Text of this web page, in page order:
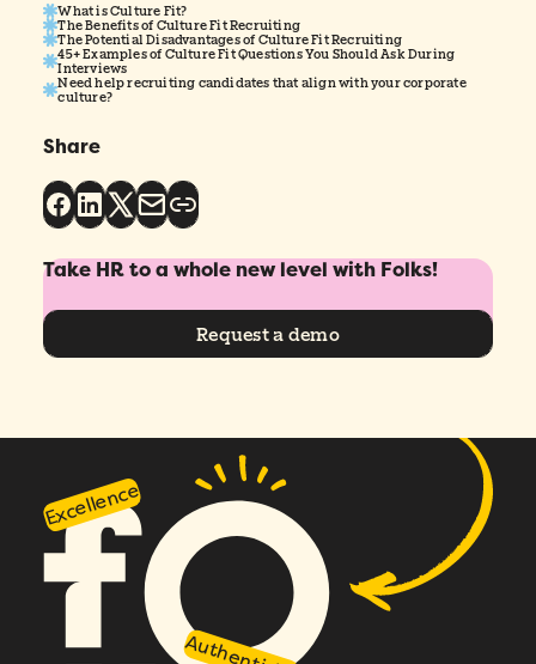
What is Culture Fit?
The Benefits of Culture Fit Recruiting
The Potential Disadvantages of Culture Fit Recruiting
45+ Examples of Culture Fit Questions You Should Ask During
Interviews
Need help recruiting candidates that align with your corporate
culture?
Share
Take HR to a whole new level with Folks!
Request a demo
Excellence